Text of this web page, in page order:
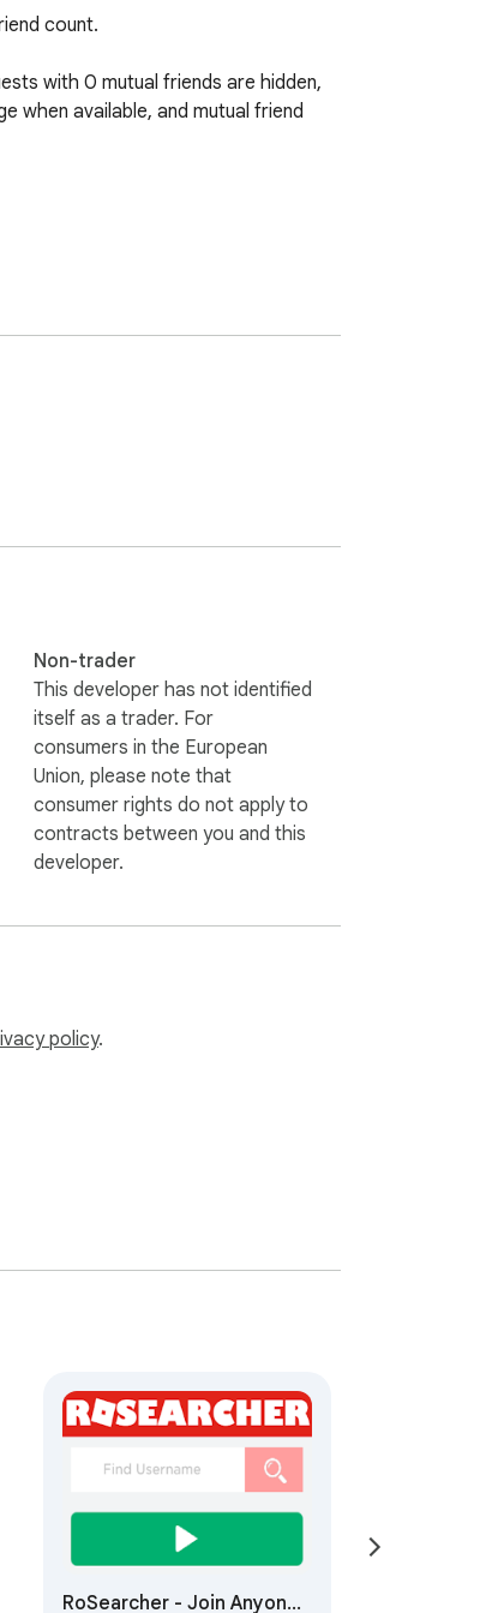
count.
with 0 mutual friends are hidden,
when available, and mutual friend
It uses the browser's current
Non-trader
This developer has not identified
itself as a trader. For
consumers in the European
Union, please note that
consumer rights do not apply to
contracts between you and this
developer.
policy.
RoSearcher - Join Anyone